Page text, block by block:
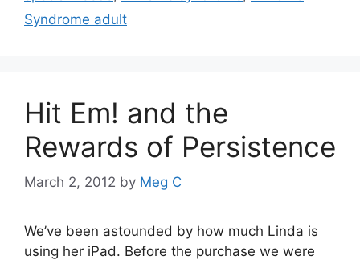
Syndrome adult
Hit Em! and the
Rewards of Persistence
March 2, 2012 by Meg C
We’ve been astounded by how much Linda is
using her iPad. Before the purchase we were